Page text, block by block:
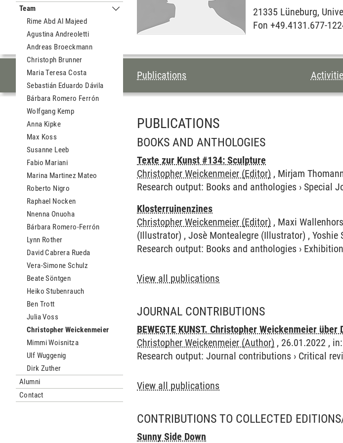
Team
Submenu Team
Rime Abd Al Majeed
Agustina Andreoletti
Andreas Broeckmann
Christoph Brunner
Maria Teresa Costa
Sebastián Eduardo Dávila
Bárbara Romero Ferrón
Wolfgang Kemp
Anna Kipke
Max Koss
Susanne Leeb
Fabio Mariani
Marina Martinez Mateo
Roberto Nigro
Raphael Nocken
Nnenna Onuoha
Bárbara Romero-Ferrón
Lynn Rother
David Cabrera Rueda
Vera-Simone Schulz
Beate Söntgen
Heiko Stubenrauch
Ben Trott
Julia Voss
Christopher Weickenmeier
Mimmi Woisnitza
Ulf Wuggenig
Dirk Zuther
Alumni
Contact
21335 Lüneburg,
Fon +49.4131.677-
TABLE OF CONTENTS FOR THIS PAGE
Publications
PUBLICATIONS
BOOKS AND ANTHOLOGIES
Texte zur Kunst #134: Sculpture
Christopher Weickenmeier (Editor) , Mirjam
Research output: Books and anthologies › Special
Klosterruinenzines
Christopher Weickenmeier (Editor) , Maxi
(Illustrator) , Josè Montealegre (Illustrator) ,
Research output: Books and anthologies ›
View all publications
JOURNAL CONTRIBUTIONS
BEWEGTE KUNST. Christopher Weickenmeier
Christopher Weickenmeier (Author) , 26.01.2022 ,
Research output:Journal contributions › Critical
View all publications
CONTRIBUTIONS TO COLLECTED
Sunny Side Down